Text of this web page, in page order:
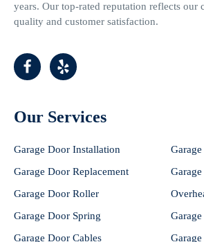
years. Our top-rated reputation reflects our
quality and customer satisfaction.
Our Services
Garage Door Installation
Garage Door Replacement
Garage Door Roller
Garage Door Spring
Garage Door Cables